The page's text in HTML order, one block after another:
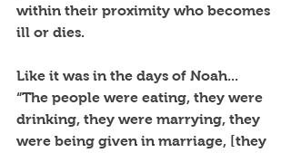
within their proximity who becomes
ill or dies.
Like it was in the days of Noah...
“The people were eating, they were
drinking, they were marrying, they
were being given in marriage, [they